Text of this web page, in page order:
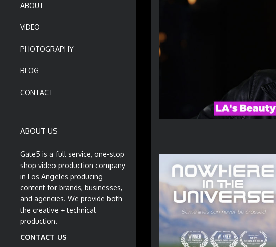
ABOUT
VIDEO
PHOTOGRAPHY
BLOG
CONTACT
ABOUT US
Gate5 is a full service, one-stop
shop video production company
in Los Angeles producing
content for brands, businesses,
and agencies. We provide both
the creative + technical
production.
CONTACT US